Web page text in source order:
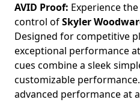
AVID Proof: Experience
control ofSkyler
Designed for competitive
exceptional performance
cues combine a sleek
customizable
advanced performance at